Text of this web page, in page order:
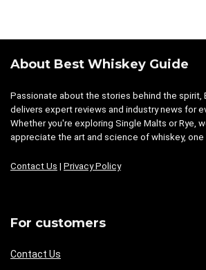
About Best Whiskey Guide
Passionate about the stories behind the spirit,
delivers expert reviews and industry news for
Whether you're exploring Single Malts or Rye,
appreciate the art and science of whiskey, one
Contact Us | Privacy Policy
For customers
Contact Us